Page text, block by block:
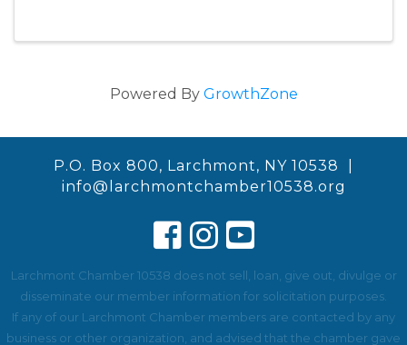
Powered By GrowthZone
P.O. Box 800, Larchmont, NY 10538 |
info@larchmontchamber10538.org
Larchmont Chamber 10538 does not sell, loan, give out, divulge or
disseminate our member information for solicitation purposes.
If any of our Larchmont Chamber members are contacted by any
business or other organization, and advised that the chamber gave